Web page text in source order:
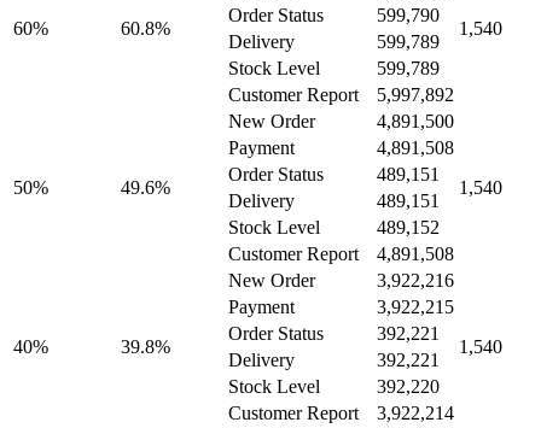
60% 60.8% 1,540
Order Status
599,790
Delivery
599,789
Stock Level
599,789
Customer Report
5,997,892
50% 49.6%
New Order 4,891,500
1,540
Payment
4,891,508
Order Status
489,151
Delivery
489,151
Stock Level
489,152
Customer Report
4,891,508
40% 39.8%
New Order 3,922,216
1,540
Payment
3,922,215
Order Status
392,221
Delivery
392,221
Stock Level
392,220
Customer Report
3,922,214